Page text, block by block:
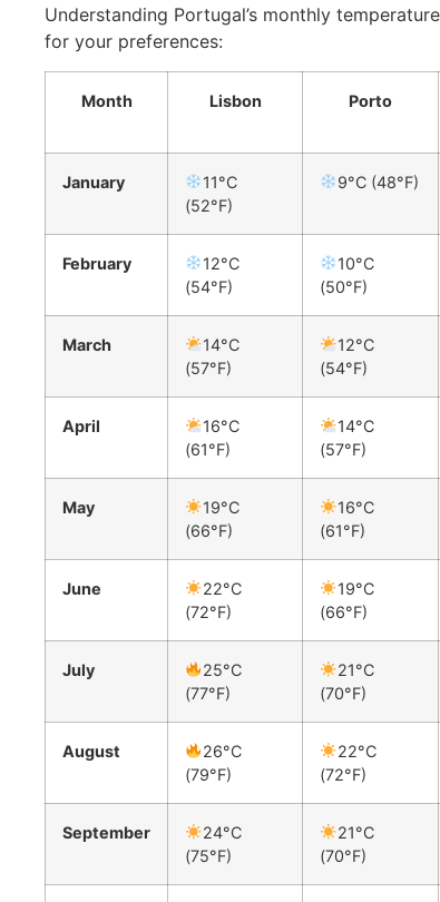
Understanding Portugal’s monthly
for your preferences:
Month Lisbon Porto
January
11°C
(52°F)
9°C (48°F)
February
12°C
(54°F)
10°C
(50°F)
March
14°C
(57°F)
12°C
(54°F)
April
16°C
(61°F)
14°C
(57°F)
May
19°C
(66°F)
16°C
(61°F)
June
22°C
(72°F)
19°C
(66°F)
July
25°C
(77°F)
21°C
(70°F)
August
26°C
(79°F)
22°C
(72°F)
September
24°C
(75°F)
21°C
(70°F)